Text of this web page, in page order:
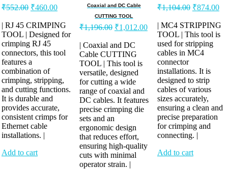
₹552.00 Original
was:
₹552.00.
₹460.00Current
is:
₹460.00.
| RJ 45 CRIMPING
TOOL | Designed for
crimping RJ 45
connectors, this tool
features a
combination of
crimping, stripping,
and cutting functions.
It is durable and
provides accurate,
consistent crimps for
Ethernet cable
installations. |
Add to cart
Coaxial and DC Cable
CUTTING TOOL
₹1,196.00 Original
was:
₹1,196.00.
₹1,012.00Current
price
₹1,012.00.
| Coaxial and DC
Cable CUTTING
TOOL | This tool is
versatile, designed
for cutting a wide
range of coaxial and
DC cables. It features
precise crimping die
sets and an
ergonomic design
that reduces effort,
ensuring high-quality
cuts with minimal
operator strain. |
₹1,104.00 Original
was:
₹1,104.00.
₹874.00
is:
| MC4 STRIPPING
TOOL | This tool is
used for stripping
cables in MC4
connector
installations. It is
designed to strip
cables of various
sizes accurately,
ensuring a clean and
precise preparation
for crimping and
connecting. |
Add to cart